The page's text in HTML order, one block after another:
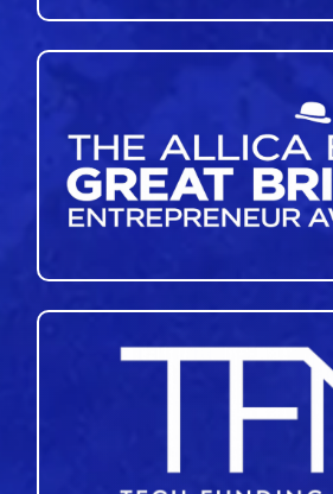
45
50
51